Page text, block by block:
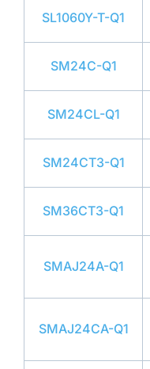
SL1060Y-T-Q1
SM24C-Q1
SM24CL-Q1
SM24CT3-Q1
SM36CT3-Q1
SMAJ24A-Q1
SMAJ24CA-Q1